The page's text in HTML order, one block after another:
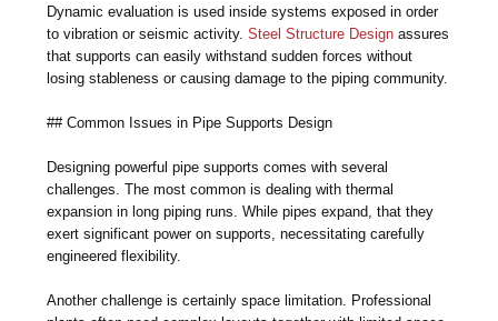
Dynamic evaluation is used inside systems exposed in order
to vibration or seismic activity.Steel Structure Design assures
that supports can easily withstand sudden forces without
losing stableness or causing damage to the piping community.
## Common Issues in Pipe Supports Design
Designing powerful pipe supports comes with several
challenges. The most common is dealing with thermal
expansion in long piping runs. While pipes expand, that they
exert significant power on supports, necessitating carefully
engineered flexibility.
Another challenge is certainly space limitation. Professional